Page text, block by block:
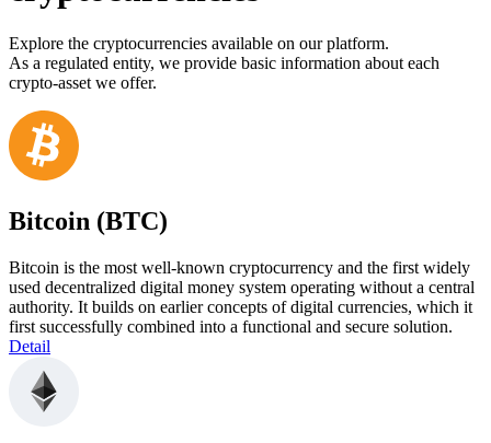
Explore the cryptocurrencies available on our platform.
As a regulated entity, we provide basic information about each
crypto-asset we offer.
Bitcoin (BTC)
Bitcoin is the most well-known cryptocurrency and the first widely
used decentralized digital money system operating without a central
authority. It builds on earlier concepts of digital currencies, which it
first successfully combined into a functional and secure solution.
Detail